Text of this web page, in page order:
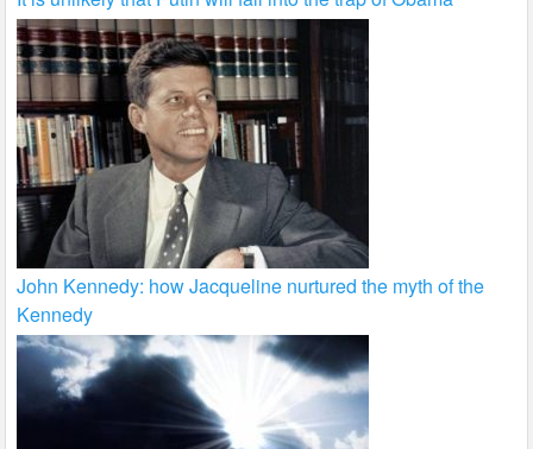
John Kennedy: how Jacqueline nurtured the myth of the
Kennedy